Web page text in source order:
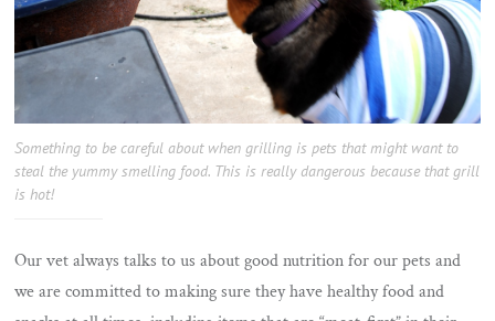
Something to be careful about when grilling is pets that might want to
steal the yummy smelling food. This is really dangerous because that grill
is hot!
Our vet always talks to us about good nutrition for our pets and
we are committed to making sure they have healthy food and